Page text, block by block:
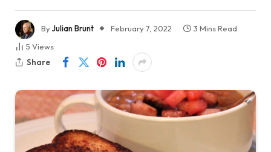
ByJulian Brunt February 7, 2022
3 Mins Read
5 Views
Share